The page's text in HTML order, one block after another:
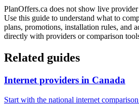
PlanOffers.ca does not show live
Use this guide to understand what to
plans, promotions, installation rules, and
directly with providers or comparison
Related guides
Internet providers in Canada
Start with the national internet